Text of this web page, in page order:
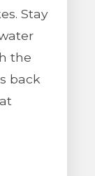
Stay
the
back